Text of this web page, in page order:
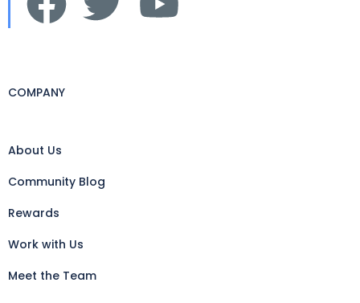
COMPANY
About Us
Community Blog
Rewards
Work with Us
Meet the Team